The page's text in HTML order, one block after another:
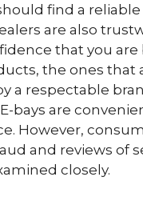
find a reliable
are also
that you are
the ones that
a respectable
bays are
However,
and reviews of
closely.